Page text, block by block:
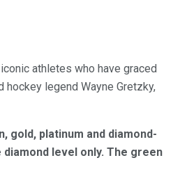
athletes who have graced
legend Wayne Gretzky,
platinum and diamond-
level only. The green